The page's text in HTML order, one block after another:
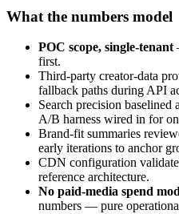
What the numbers model
POC scope, single-tenant
first.
Third-party creator-data
fallback paths during API
Search precision baselined
A/B harness wired in for
Brand-fit summaries
early iterations to anchor
CDN configuration
reference architecture.
No paid-media spend
numbers — pure